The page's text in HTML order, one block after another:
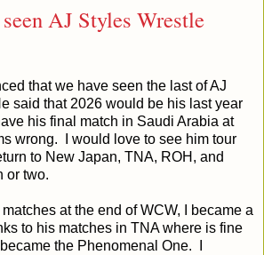
AJ Styles Wrestle
that we have seen the last of AJ
said that 2026 would be his last year
his final match in Saudi Arabia at
wrong. I would love to see him tour
to New Japan, TNA, ROH, and
or two.
at the end of WCW, I became a
to his matches in TNA where is fine
the Phenomenal One. I